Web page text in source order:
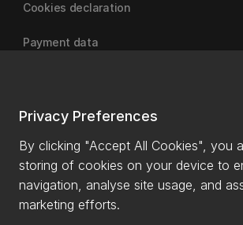
Privacy Preferences
By clicking "Accept All Cookies", you
storing of cookies on your device to
navigation, analyse site usage, and
marketing efforts.
Cookies declaration
Payment data